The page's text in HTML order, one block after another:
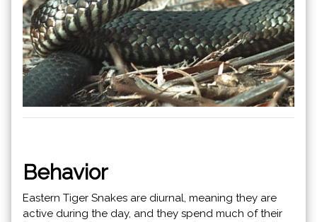
Behavior
Eastern Tiger Snakes are diurnal, meaning they are
active during the day, and they spend much of their